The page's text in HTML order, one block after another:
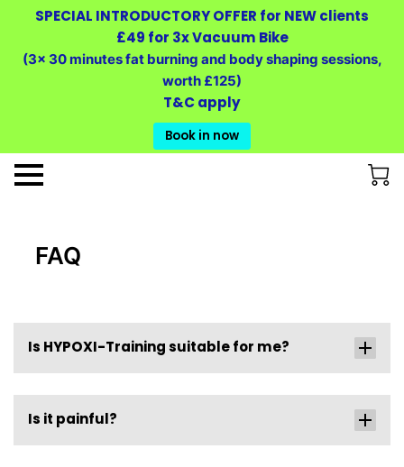
SPECIAL INTRODUCTORY OFFER for NEW clients
£49 for 3x Vacuum Bike
(3x 30 minutes fat burning and body shaping sessions,
worth £125)
T&C apply
Book in now
FAQ
Is HYPOXI-Training suitable for me?
Is it painful?